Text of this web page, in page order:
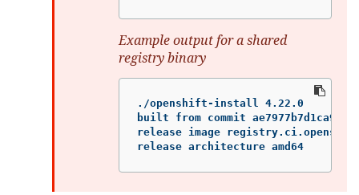
Example output for a shared
registry binary
./openshift-install 4.22.0
built from commit
release image
release architecture amd64